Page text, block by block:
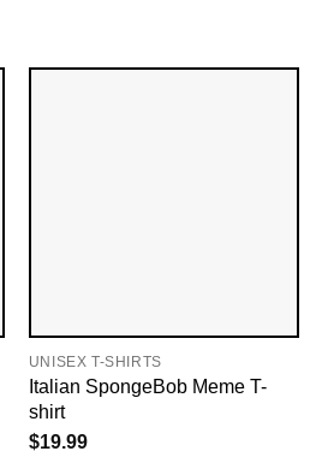
UNISEX T-SHIRTS
Italian SpongeBob Meme T-
shirt
$19.99